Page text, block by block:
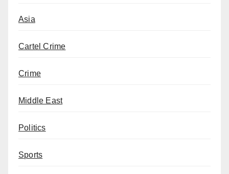
Asia
Cartel Crime
Crime
Middle East
Politics
Sports